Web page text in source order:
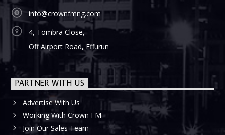
info@crownfmng.com
4, Tombra Close,
Off Airport Road, Effurun
PARTNER WITH US
Advertise With Us
Working With Crown FM
Join Our Sales Team